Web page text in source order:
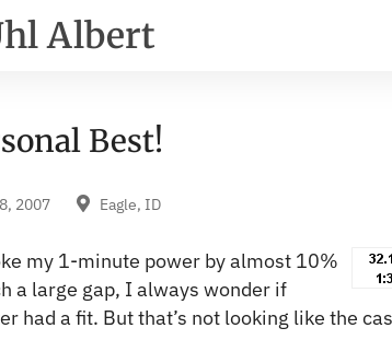
Albert
Best!
2007 Eagle, ID
my 1-minute power by almost 10%
a large gap, I always wonder if
had a fit. But that’s not looking like the